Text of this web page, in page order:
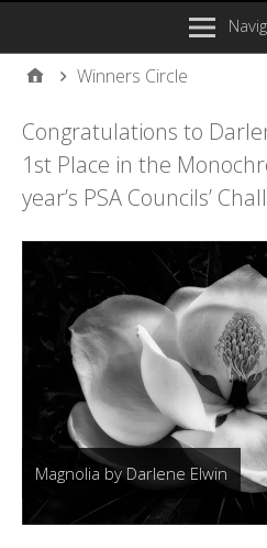
Winners Circle
Congratulations to
1st Place in the
year’s PSA Councils’
Magnolia by Darlene Elwin